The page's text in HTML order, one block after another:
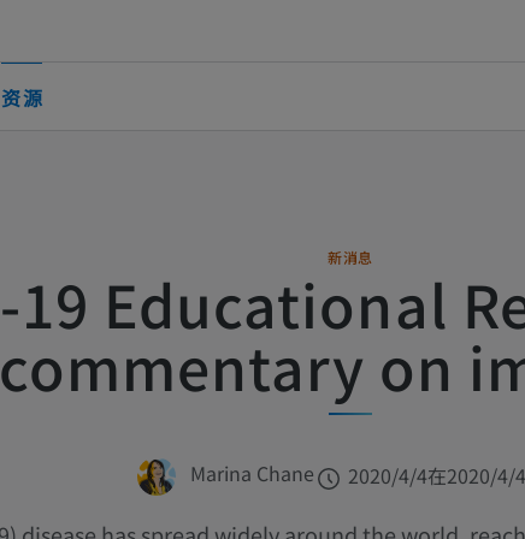
资源
新消息
19 Educational
commentary on
Marina Chane 2020/4/4在2020/4/